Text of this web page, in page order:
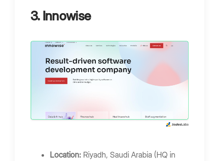
3. Innowise
Location: Riyadh, Saudi Arabia (HQ in